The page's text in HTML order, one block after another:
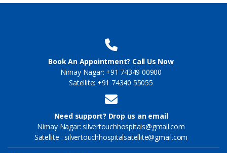
Book An Appointment? Call Us Now
Nirnay Nagar: +91 74349 00900
Satellite: +91 74340 55055
Need support? Drop us an email
Nirnay Nagar: silvertouchhospitals@gmail.com
Satellite : silvertouchhospitalsatellite@gmail.com